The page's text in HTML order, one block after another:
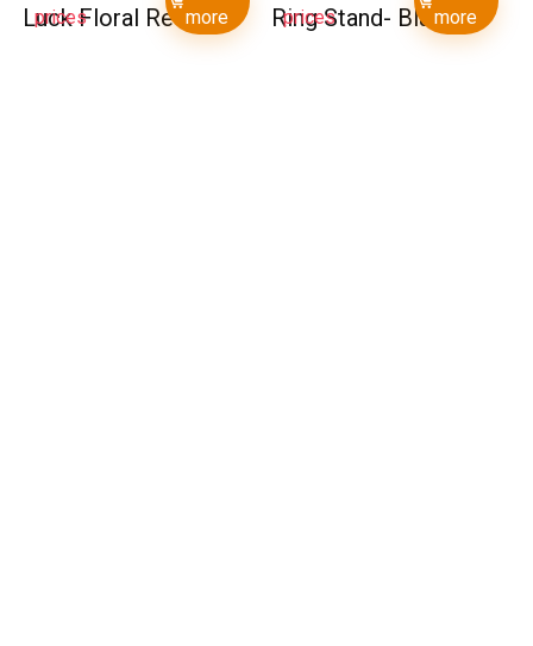
Luck Floral Red
prices
more
Ring Stand- Black
prices
more